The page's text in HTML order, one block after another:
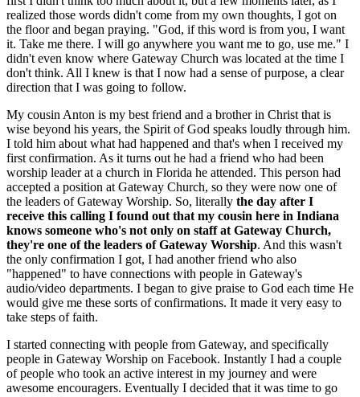
realized those words didn't come from my own thoughts, I got on
the floor and began praying. "God, if this word is from you, I want
it. Take me there. I will go anywhere you want me to go, use me." I
didn't even know where Gateway Church was located at the time I
don't think. All I knew is that I now had a sense of purpose, a clear
direction that I was going to follow.
My cousin Anton is my best friend and a brother in Christ that is
wise beyond his years, the Spirit of God speaks loudly through him.
I told him about what had happened and that's when I received my
first confirmation. As it turns out he had a friend who had been
worship leader at a church in Florida he attended. This person had
accepted a position at Gateway Church, so they were now one of
the leaders of Gateway Worship. So, literally the day after I
receive this calling I found out that my cousin here in Indiana
knows someone who's not only on staff at Gateway Church,
they're one of the leaders of Gateway Worship. And this wasn't
the only confirmation I got, I had another friend who also
"happened" to have connections with people in Gateway's
audio/video departments. I began to give praise to God each time He
would give me these sorts of confirmations. It made it very easy to
take steps of faith.
I started connecting with people from Gateway, and specifically
people in Gateway Worship on Facebook. Instantly I had a couple
of people who took an active interest in my journey and were
awesome encouragers. Eventually I decided that it was time to go